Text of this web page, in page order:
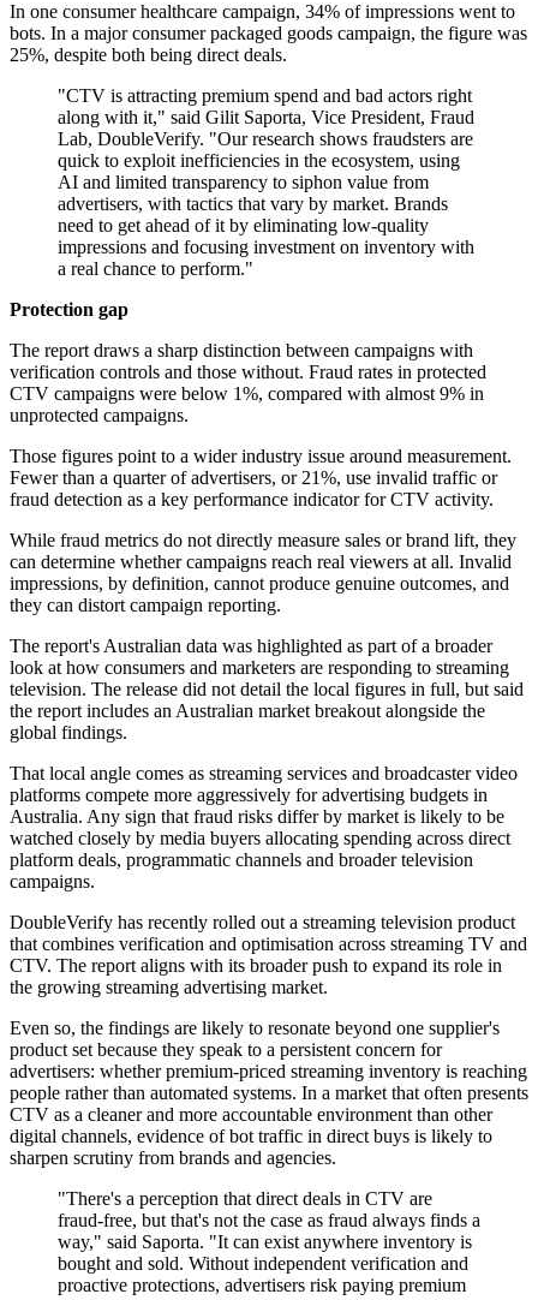
In one consumer healthcare campaign, 34% of impressions went to
bots. In a major consumer packaged goods campaign, the figure was
25%, despite both being direct deals.
"CTV is attracting premium spend and bad actors right
along with it," said Gilit Saporta, Vice President, Fraud
Lab, DoubleVerify. "Our research shows fraudsters are
quick to exploit inefficiencies in the ecosystem, using
AI and limited transparency to siphon value from
advertisers, with tactics that vary by market. Brands
need to get ahead of it by eliminating low-quality
impressions and focusing investment on inventory with
a real chance to perform."
Protection gap
The report draws a sharp distinction between campaigns with
verification controls and those without. Fraud rates in protected
CTV campaigns were below 1%, compared with almost 9% in
unprotected campaigns.
Those figures point to a wider industry issue around measurement.
Fewer than a quarter of advertisers, or 21%, use invalid traffic or
fraud detection as a key performance indicator for CTV activity.
While fraud metrics do not directly measure sales or brand lift, they
can determine whether campaigns reach real viewers at all. Invalid
impressions, by definition, cannot produce genuine outcomes, and
they can distort campaign reporting.
The report's Australian data was highlighted as part of a broader
look at how consumers and marketers are responding to streaming
television. The release did not detail the local figures in full, but said
the report includes an Australian market breakout alongside the
global findings.
That local angle comes as streaming services and broadcaster video
platforms compete more aggressively for advertising budgets in
Australia. Any sign that fraud risks differ by market is likely to be
watched closely by media buyers allocating spending across direct
platform deals, programmatic channels and broader television
campaigns.
DoubleVerify has recently rolled out a streaming television product
that combines verification and optimisation across streaming TV and
CTV. The report aligns with its broader push to expand its role in
the growing streaming advertising market.
Even so, the findings are likely to resonate beyond one supplier's
product set because they speak to a persistent concern for
advertisers: whether premium-priced streaming inventory is reaching
people rather than automated systems. In a market that often presents
CTV as a cleaner and more accountable environment than other
digital channels, evidence of bot traffic in direct buys is likely to
sharpen scrutiny from brands and agencies.
"There's a perception that direct deals in CTV are
fraud-free, but that's not the case as fraud always finds a
way," said Saporta. "It can exist anywhere inventory is
bought and sold. Without independent verification and
proactive protections, advertisers risk paying premium